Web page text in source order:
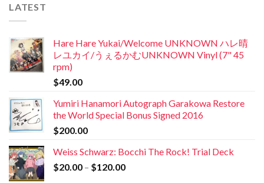
LATEST
Hare Hare Yukai/Welcome UNKNOWN ハレ晴
レユカイ/うぇるかむUNKNOWN Vinyl (7" 45
rpm)
$49.00
Yumiri Hanamori Autograph Garakowa Restore
the World Special Bonus Signed 2016
$200.00
Weiss Schwarz: Bocchi The Rock! Trial Deck
$20.00 – $120.00